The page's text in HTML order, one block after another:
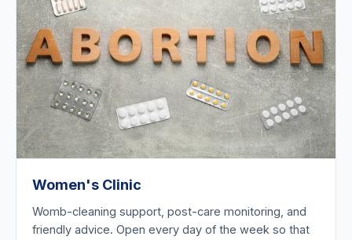
Women's Clinic
Womb-cleaning support, post-care monitoring, and
friendly advice. Open every day of the week so that